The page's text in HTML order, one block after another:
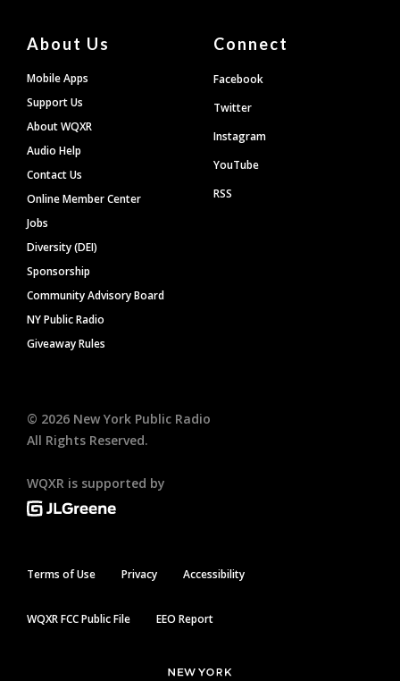
About Us
Mobile Apps
Support Us
About WQXR
Audio Help
Contact Us
Online Member Center
Jobs
Diversity (DEI)
Sponsorship
Community Advisory Board
NY Public Radio
Giveaway Rules
Connect
Facebook
Twitter
Instagram
YouTube
RSS
© 2026 New York Public Radio
All Rights Reserved.
WQXR is supported by
Terms of Use Privacy Accessibility
WQXR FCC Public File EEO Report